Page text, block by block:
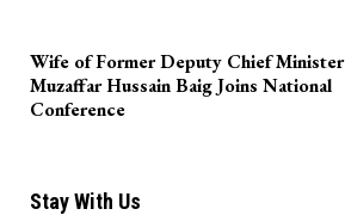
Wife of Former Deputy Chief Minister
Muzaffar Hussain Baig Joins National
Conference
Stay With Us